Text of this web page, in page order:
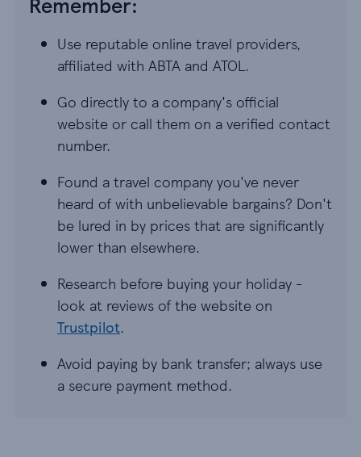
Use reputable online travel providers,
affiliated with ABTA and ATOL.
Go directly to a company's official
website or call them on a verified contact
number.
Found a travel company you've never
heard of with unbelievable bargains? Don't
be lured in by prices that are significantly
lower than elsewhere.
Research before buying your holiday -
look at reviews of the website on
Trustpilot.
Avoid paying by bank transfer; always use
a secure payment method.